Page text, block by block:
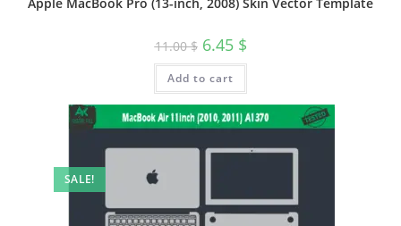
11.00$ 6.45 $
Add to cart
SALE!